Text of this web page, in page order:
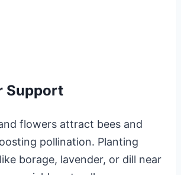
Support
flowers attract bees and
pollination. Planting
borage, lavender, or dill near